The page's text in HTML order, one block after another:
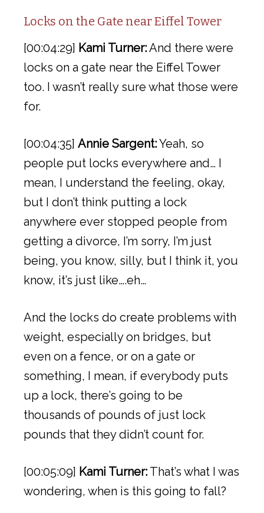
Locks on the Gate near Eiffel Tower
[00:04:29] Kami Turner:And there were
locks on a gate near the Eiffel Tower
too. I wasn’t really sure what those were
for.
[00:04:35] Annie Sargent:Yeah, so
people put locks everywhere and… I
mean, I understand the feeling, okay,
but I don’t think putting a lock
anywhere ever stopped people from
getting a divorce, I’m sorry, I’m just
being, you know, silly, but I think it, you
know, it’s just like….eh…
And the locks do create problems with
weight, especially on bridges, but
even on a fence, or on a gate or
something, I mean, if everybody puts
up a lock, there’s going to be
thousands of pounds of just lock
pounds that they didn’t count for.
[00:05:09] Kami Turner: That’s what I was
wondering, when is this going to fall?